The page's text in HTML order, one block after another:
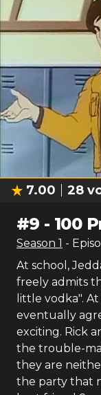
7.00 28
#9 - 100
Season 1 -
At school,
freely admits
little vodka".
eventually
exciting. Rick
the trouble-
they are
the party that